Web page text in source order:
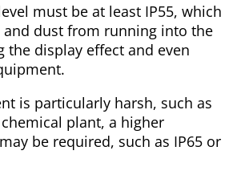
must be at least IP55, which
and dust from running into the
the display effect and even
is particularly harsh, such as
plant, a higher
be required, such as IP65 or